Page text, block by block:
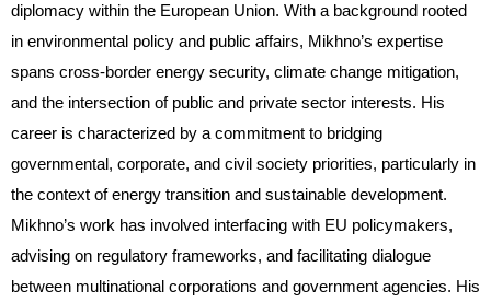
diplomacy within the European Union. With a background rooted
in environmental policy and public affairs, Mikhno’s expertise
spans cross-border energy security, climate change mitigation,
and the intersection of public and private sector interests. His
career is characterized by a commitment to bridging
governmental, corporate, and civil society priorities, particularly in
the context of energy transition and sustainable development.
Mikhno’s work has involved interfacing with EU policymakers,
advising on regulatory frameworks, and facilitating dialogue
between multinational corporations and government agencies. His